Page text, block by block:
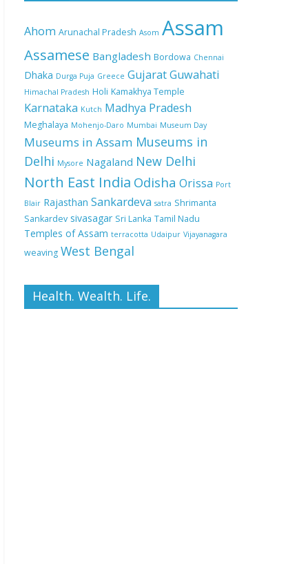
Ahom Arunachal Pradesh Asom Assam
Assamese Bangladesh Bordowa Chennai
Dhaka Durga Puja Greece GujaratGuwahati
Himachal Pradesh Holi Kamakhya Temple
Karnataka Kutch Madhya Pradesh
Meghalaya Mohenjo-Daro Mumbai Museum Day
Museums in Assam Museums in
Delhi Mysore Nagaland New Delhi
North East India Odisha Orissa Port
Blair Rajasthan Sankardeva satra Shrimanta
Sankardev sivasagar Sri Lanka Tamil Nadu
Temples of Assam terracotta Udaipur Vijayanagara
weaving West Bengal
Health. Wealth. Life.